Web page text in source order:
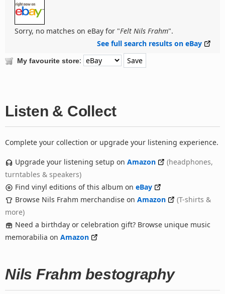
Sorry, no matches on eBay for "Felt Nils Frahm".
See full search results on eBay
My favourite store:
Listen & Collect
Complete your collection or upgrade your listening experience.
Upgrade your listening setup on Amazon
(headphones,
turntables & speakers)
Find vinyl editions of this album on eBay
Browse Nils Frahm merchandise on Amazon
(T-shirts &
more)
Need a birthday or celebration gift? Browse unique music
memorabilia on Amazon
Nils Frahm bestography